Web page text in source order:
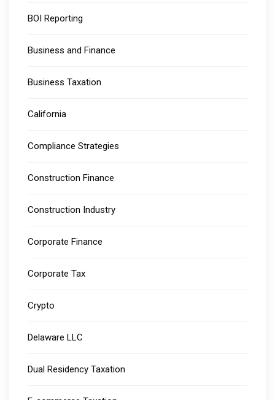
BOI Reporting
Business and Finance
Business Taxation
California
Compliance Strategies
Construction Finance
Construction Industry
Corporate Finance
Corporate Tax
Crypto
Delaware LLC
Dual Residency Taxation